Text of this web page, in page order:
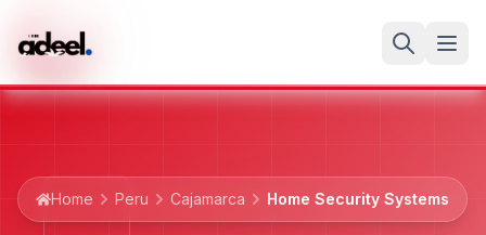
Home Peru Cajamarca Home Security Systems